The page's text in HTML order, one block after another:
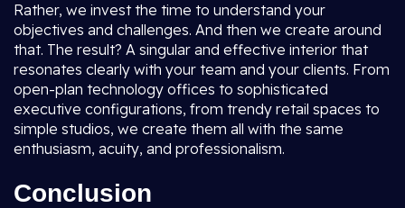
Rather, we invest the time to understand your
objectives and challenges. And then we create around
that. The result? A singular and effective interior that
resonates clearly with your team and your clients. From
open-plan technology offices to sophisticated
executive configurations, from trendy retail spaces to
simple studios, we create them all with the same
enthusiasm, acuity, and professionalism.
Conclusion